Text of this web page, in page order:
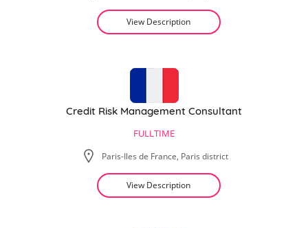
View Description
Credit Risk Management Consultant
FULLTIME
Paris-Iles de France, Paris district
View Description